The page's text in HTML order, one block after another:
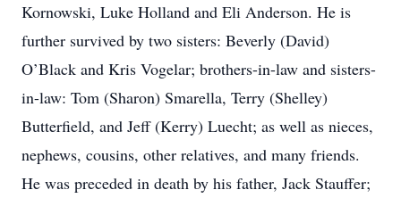
Kornowski, Luke Holland and Eli Anderson. He is
further survived by two sisters: Beverly (David)
O’Black and Kris Vogelar; brothers-in-law and sisters-
in-law: Tom (Sharon) Smarella, Terry (Shelley)
Butterfield, and Jeff (Kerry) Luecht; as well as nieces,
nephews, cousins, other relatives, and many friends.
He was preceded in death by his father, Jack Stauffer;